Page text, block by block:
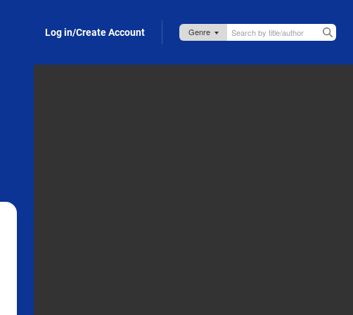
Log in/Create Account